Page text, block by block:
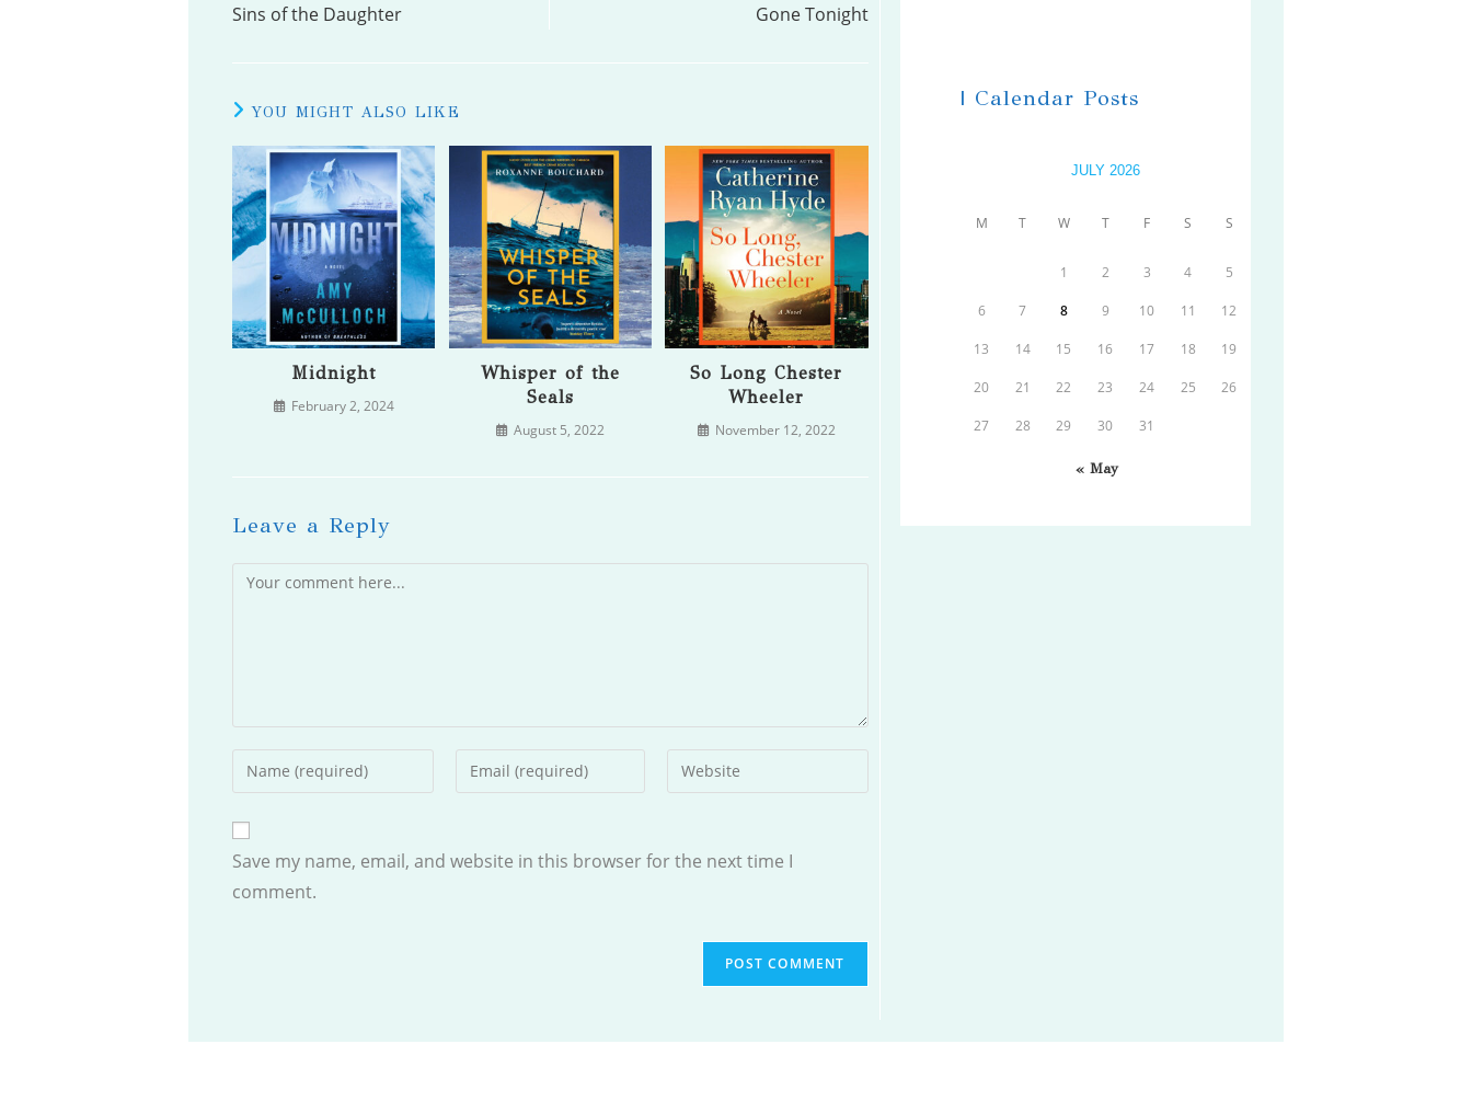
MORE
Sins of the Daughter
Gone Tonight
YOU MIGHT ALSO LIKE
Midnight
February 2, 2024
Whisper of the
Seals
August 5, 2022
So Long Chester
Wheeler
November 12, 2022
Leave a Reply
Comment
Enter
your
or
username
to
Enter
your
to
Enter
your
(optional)
Save my name, email, and website in this browser for the next time I
comment.
| Calendar Posts
JULY 2026
M T W T F S S
1 2 3 4 5
6 7 8 9 10 11 12
13 14 15 16 17 18 19
20 21 22 23 24 25 26
27 28 29 30 31
« May